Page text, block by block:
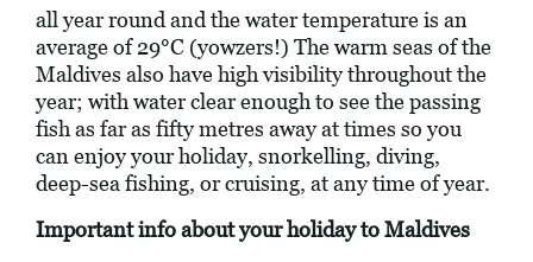
all year round and the water temperature is an
average of 29°C (yowzers!) The warm seas of the
Maldives also have high visibility throughout the
year; with water clear enough to see the passing
fish as far as fifty metres away at times so you
can enjoy your holiday, snorkelling, diving,
deep-sea fishing, or cruising, at any time of year.
Important info about your holiday to Maldives